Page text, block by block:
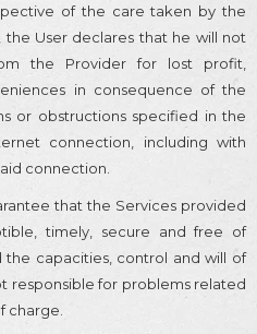
of the care taken by the
User declares that he will not
the Provider for lost profit,
in consequence of the
or obstructions specified in the
connection, including with
connection.
that the Services provided
timely, secure and free of
the capacities, control and will of
responsible for problems related
charge.